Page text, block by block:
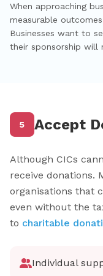
When approaching
measurable
Businesses want to
their sponsorship will
5 Accept
Although CICs
receive donations.
organisations that
even without the
to charitable
Individual